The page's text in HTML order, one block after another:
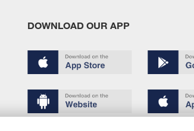
DOWNLOAD OUR APP